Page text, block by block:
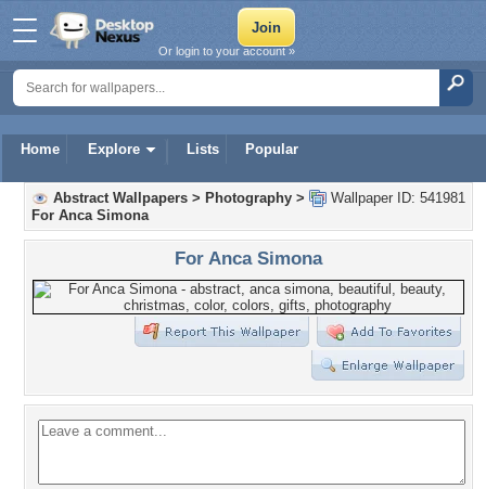
Home Explore Lists Popular
Or login to your account »
Wallpaper ID: 541981
Abstract Wallpapers > Photography >
For Anca Simona
For Anca Simona